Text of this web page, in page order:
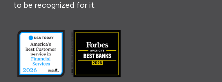
to be recognized for it.